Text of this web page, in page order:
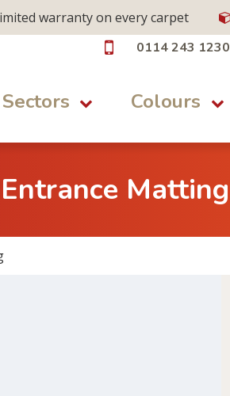
warranty on every carpet
0114 243 1230
Sectors Colours
Matting